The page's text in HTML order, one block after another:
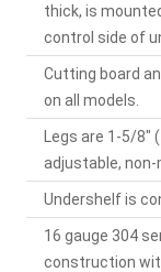
thick, is
control side of
Cutting board
on all models.
Legs are 1-5/
adjustable,
Undershelf is
16 gauge 304
construction